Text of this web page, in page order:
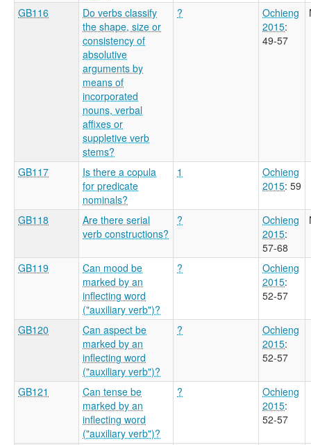
GB116
Do verbs classify
the shape, size or
consistency of
absolutive
arguments by
means of
incorporated
nouns, verbal
affixes or
suppletive verb
stems?
?
Ochieng
2015:
49-57
GB117
Is there a copula
for predicate
nominals?
1
Ochieng
2015: 59
GB118
Are there serial
verb constructions?
?
Ochieng
2015:
57-68
GB119
Can mood be
marked by an
inflecting word
("auxiliary verb")?
?
Ochieng
2015:
52-57
GB120
Can aspect be
marked by an
inflecting word
("auxiliary verb")?
?
Ochieng
2015:
52-57
GB121
Can tense be
marked by an
inflecting word
("auxiliary verb")?
?
Ochieng
2015:
52-57